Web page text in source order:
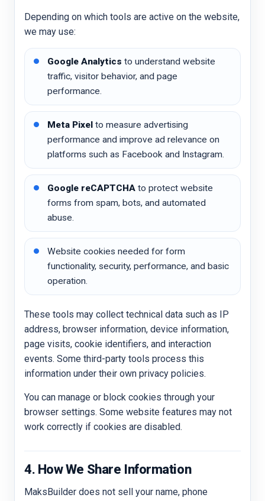
Depending on which tools are active on the website,
we may use:
Google Analytics to understand website
traffic, visitor behavior, and page
performance.
Meta Pixel to measure advertising
performance and improve ad relevance on
platforms such as Facebook and Instagram.
Google reCAPTCHA to protect website
forms from spam, bots, and automated
abuse.
Website cookies needed for form
functionality, security, performance, and basic
operation.
These tools may collect technical data such as IP
address, browser information, device information,
page visits, cookie identifiers, and interaction
events. Some third-party tools process this
information under their own privacy policies.
You can manage or block cookies through your
browser settings. Some website features may not
work correctly if cookies are disabled.
4. How We Share Information
MaksBuilder does not sell your name, phone